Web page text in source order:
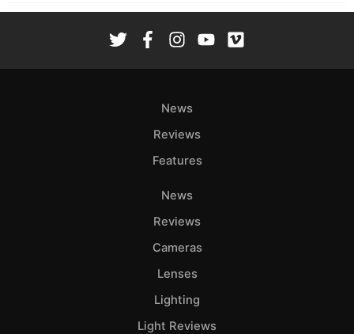
News
Reviews
Features
News
Reviews
Cameras
Lenses
Lighting
Light Reviews